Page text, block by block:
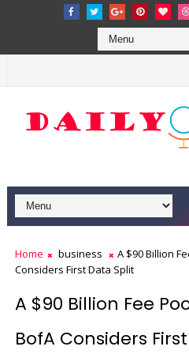
Home business
A $90 Billion
Considers First Data Split
A $90 Billion Fee
BofA Considers